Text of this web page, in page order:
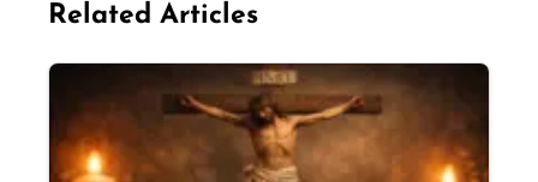
Related Articles